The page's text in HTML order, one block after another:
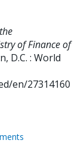
of Finance of
D.C. : World
en/27314160